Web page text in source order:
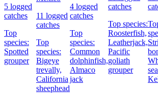
5 logged
catches
Top
species:
Spotted
grouper
11 logged
catches
Top
species:
Bigeye
trevally,
California
sheephead
4 logged
catches
Top
species:
Common
dolphinfish,
Almaco
jack
catches
Top species:
Roosterfish,
Leatherjack,
Pacific
goliath
grouper